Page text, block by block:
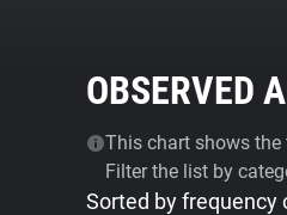
OBSERVED
This chart shows the
Filter the list by
Sorted by frequency